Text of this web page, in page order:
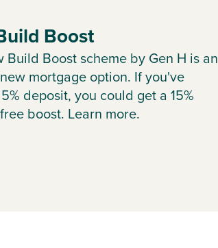
Boost
Build Boost scheme by Gen H is an
mortgage option. If you've
deposit, you could get a 15%
boost. Learn more.